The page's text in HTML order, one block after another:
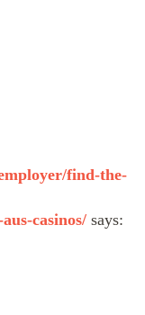
find-the-
casinos/ says: